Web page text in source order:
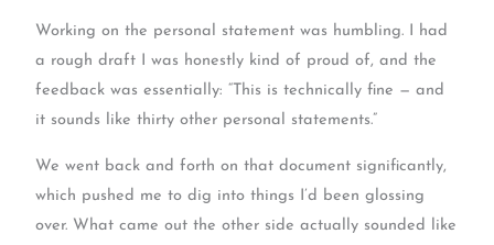
Working on the personal statement was humbling. I had
a rough draft I was honestly kind of proud of, and the
feedback was essentially: “This is technically fine — and
it sounds like thirty other personal statements.”
We went back and forth on that document significantly,
which pushed me to dig into things I’d been glossing
over. What came out the other side actually sounded like